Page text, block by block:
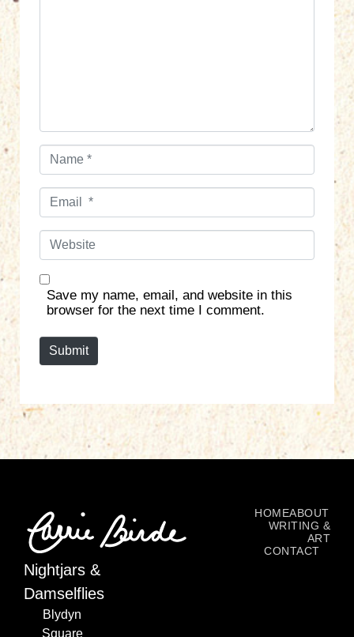
N
*
E
l
W
s
Save my name, email, and website in this
browser for the next time I comment.
Submit
Nightjars &
Damselflies
Blydyn
Square
HOMEABOUT
WRITING &
ART
CONTACT